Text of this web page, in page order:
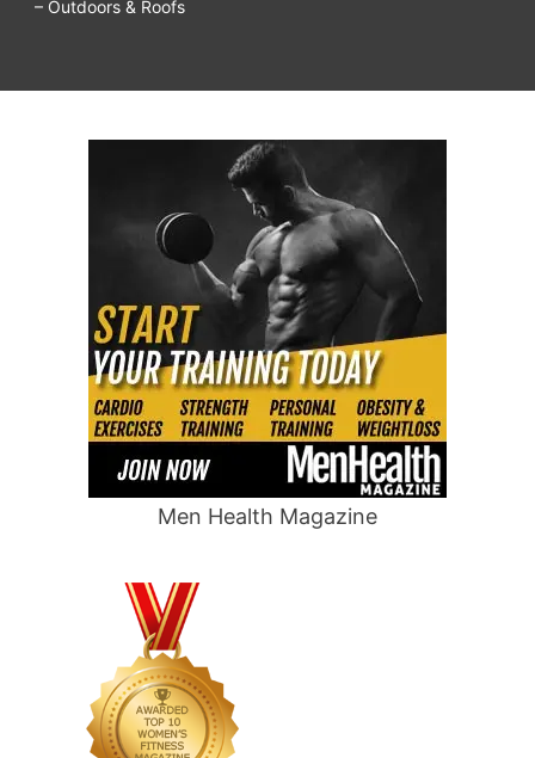
– Outdoors & Roofs
Men Health Magazine